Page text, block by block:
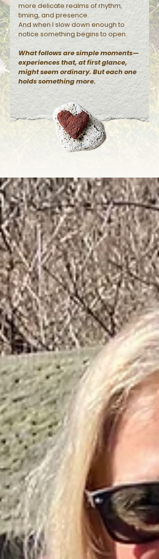
more delicate realms of rhythm,
timing, and presence.
And when I slow down enough to
notice something begins to open.
What follows are simple moments—
experiences that, at first glance,
might seem ordinary. But each one
holds something more.